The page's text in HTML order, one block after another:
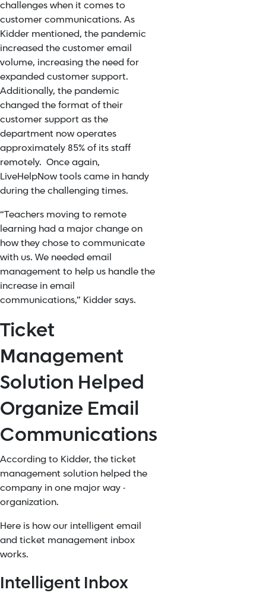
challenges when it comes to
customer communications. As
Kidder mentioned, the pandemic
increased the customer email
volume, increasing the need for
expanded customer support.
Additionally, the pandemic
changed the format of their
customer support as the
department now operates
approximately 85% of its staff
remotely. Once again,
LiveHelpNow tools came in handy
during the challenging times.
“Teachers moving to remote
learning had a major change on
how they chose to communicate
with us. We needed email
management to help us handle the
increase in email
communications,” Kidder says.
Ticket
Management
Solution Helped
Organize Email
Communications
According to Kidder, the ticket
management solution helped the
company in one major way -
organization.
Here is how our intelligent email
and ticket management inbox
works.
Intelligent Inbox